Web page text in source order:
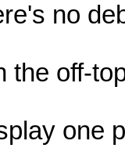
no
the off-
one